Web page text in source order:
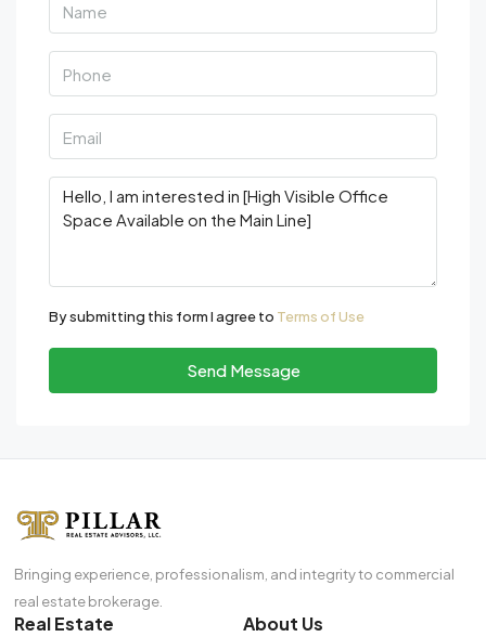
By submitting this form I agree to Terms of Use
Send Message
Bringing experience, professionalism, and integrity to commercial
real estate brokerage.
Real Estate About Us